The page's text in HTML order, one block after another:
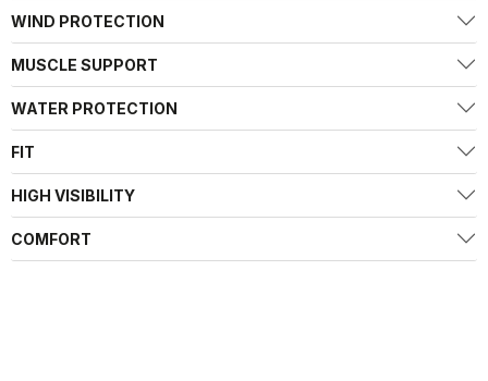
WIND PROTECTION
MUSCLE SUPPORT
WATER PROTECTION
FIT
HIGH VISIBILITY
COMFORT